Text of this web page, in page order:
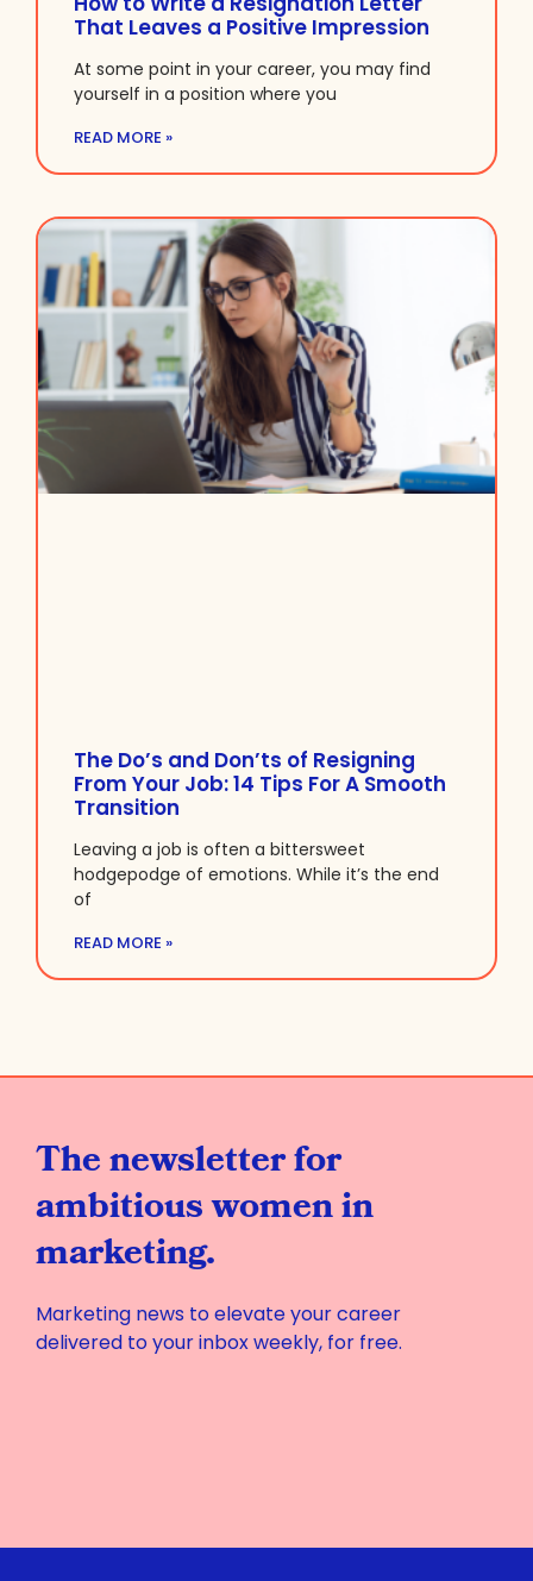
That Leaves a Positive Impression
At some point in your career, you may find
yourself in a position where you
READ MORE »
The Do’s and Don’ts of Resigning
From Your Job: 14 Tips For A Smooth
Transition
Leaving a job is often a bittersweet
hodgepodge of emotions. While it’s the end
of
READ MORE »
The newsletter for
ambitious women in
marketing.
Marketing news to elevate your career
delivered to your inbox weekly, for free.